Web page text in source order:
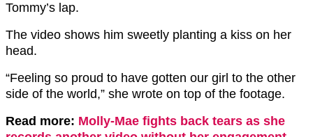
Tommy’s lap.
The video shows him sweetly planting a kiss on her
head.
“Feeling so proud to have gotten our girl to the other
side of the world,” she wrote on top of the footage.
Read more: Molly-Mae fights back tears as she